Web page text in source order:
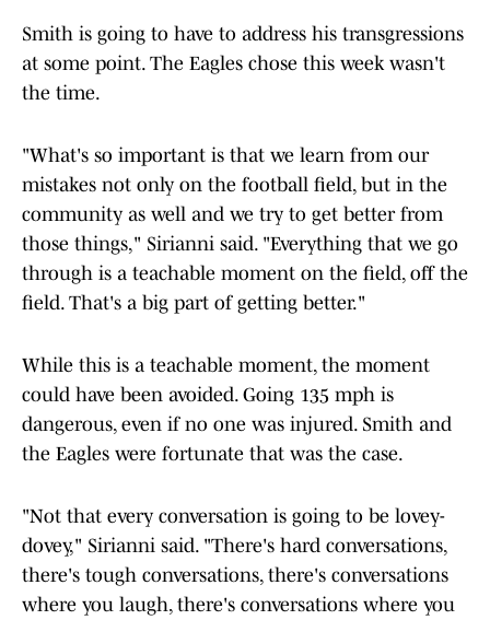
Smith is going to have to address his transgressions
at some point. The Eagles chose this week wasn't
the time.
"What's so important is that we learn from our
mistakes not only on the football field, but in the
community as well and we try to get better from
those things," Sirianni said. "Everything that we go
through is a teachable moment on the field, off the
field. That's a big part of getting better."
While this is a teachable moment, the moment
could have been avoided. Going 135 mph is
dangerous, even if no one was injured. Smith and
the Eagles were fortunate that was the case.
"Not that every conversation is going to be lovey-
dovey," Sirianni said. "There's hard conversations,
there's tough conversations, there's conversations
where you laugh, there's conversations where you